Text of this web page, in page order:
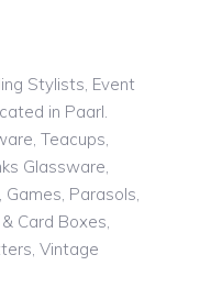
Stylists, Event
in Paarl.
Teacups,
Glassware,
Games, Parasols,
Card Boxes,
Vintage